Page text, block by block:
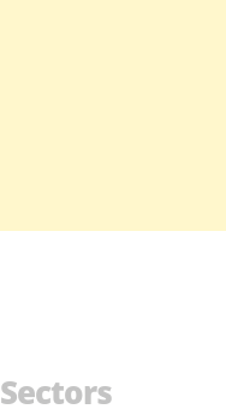
Sectors